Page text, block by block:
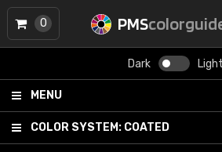
PMS
Dark Light
MENU
COLOR SYSTEM: COATED
0